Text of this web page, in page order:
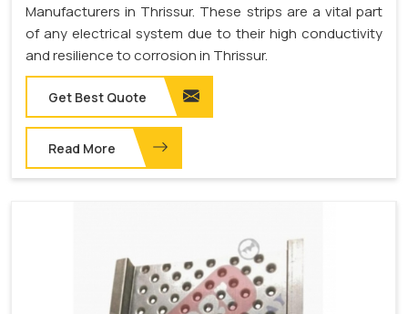
Manufacturers in Thrissur. These strips are a vital part
of any electrical system due to their high conductivity
and resilience to corrosion in Thrissur.
Get Best Quote
Read More